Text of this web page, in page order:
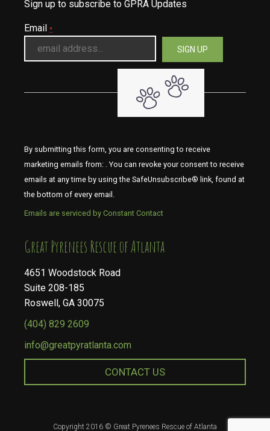
Sign up to subscribe to GPRA Updates
Email *
By submitting this form, you are consenting to receive
marketing emails from: . You can revoke your consent to receive
emails at any time by using the SafeUnsubscribe® link, found at
the bottom of every email.
Emails are serviced by Constant Contact
​​​​​​​Great Pyrenees Rescue of Atlanta
4651 Woodstock Road
Suite 208-185
Roswell, GA 30075
(404) 829 2609
info@greatpyratlanta.com
CONTACT US
Copyright 2016 © Great Pyrenees Rescue of Atlanta